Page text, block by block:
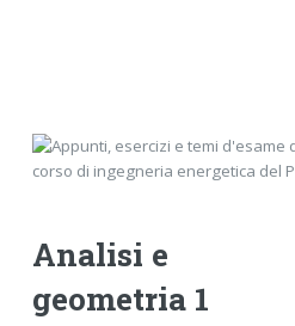
Analisi e
geometria 1